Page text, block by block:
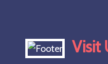
Visit